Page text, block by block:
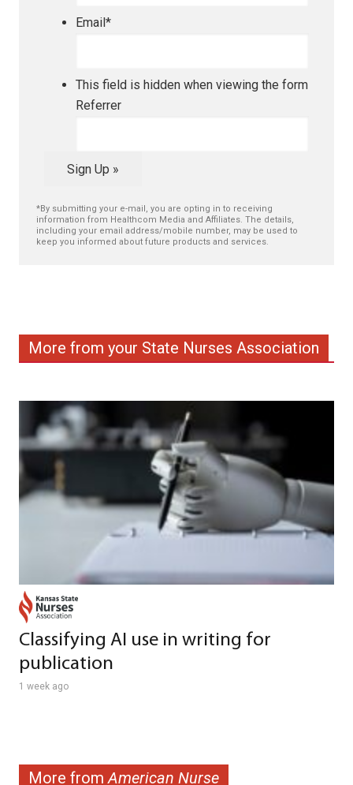
Email*
This field is hidden when viewing the form
Referrer
Sign Up »
*By submitting your e-mail, you are opting in to receiving
information from Healthcom Media and Affiliates. The details,
including your email address/mobile number, may be used to
keep you informed about future products and services.
More from your State Nurses Association
Classifying AI use in writing for
publication
1 week ago
More fromAmerican Nurse